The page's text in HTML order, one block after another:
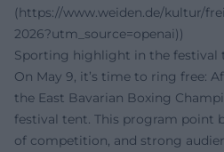
(https://www.weiden.de/kultur/
2026?utm_source=openai))
Sporting highlight in the festival
On May 9, it’s time to ring free:
the East Bavarian Boxing
festival tent. This program point
of competition, and strong